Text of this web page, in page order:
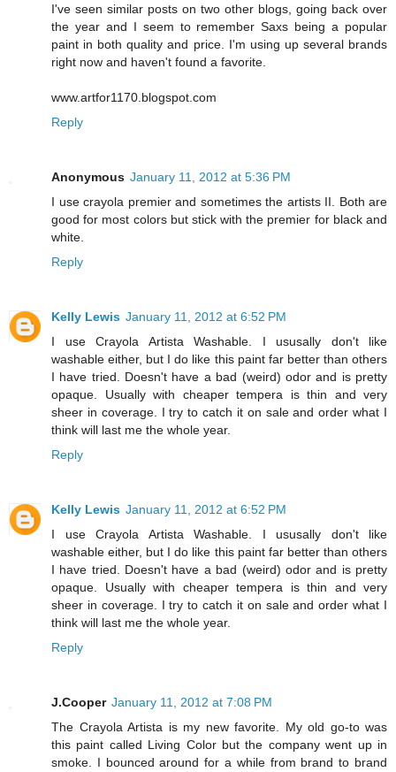
I've seen similar posts on two other blogs, going back over
the year and I seem to remember Saxs being a popular
paint in both quality and price. I'm using up several brands
right now and haven't found a favorite.
www.artfor1170.blogspot.com
Reply
Anonymous January 11, 2012 at 5:36 PM
I use crayola premier and sometimes the artists II. Both are
good for most colors but stick with the premier for black and
white.
Reply
Kelly Lewis January 11, 2012 at 6:52 PM
I use Crayola Artista Washable. I ususally don't like
washable either, but I do like this paint far better than others
I have tried. Doesn't have a bad (weird) odor and is pretty
opaque. Usually with cheaper tempera is thin and very
sheer in coverage. I try to catch it on sale and order what I
think will last me the whole year.
Reply
Kelly Lewis January 11, 2012 at 6:52 PM
I use Crayola Artista Washable. I ususally don't like
washable either, but I do like this paint far better than others
I have tried. Doesn't have a bad (weird) odor and is pretty
opaque. Usually with cheaper tempera is thin and very
sheer in coverage. I try to catch it on sale and order what I
think will last me the whole year.
Reply
J.Cooper January 11, 2012 at 7:08 PM
The Crayola Artista is my new favorite. My old go-to was
this paint called Living Color but the company went up in
smoke. I bounced around for a while from brand to brand